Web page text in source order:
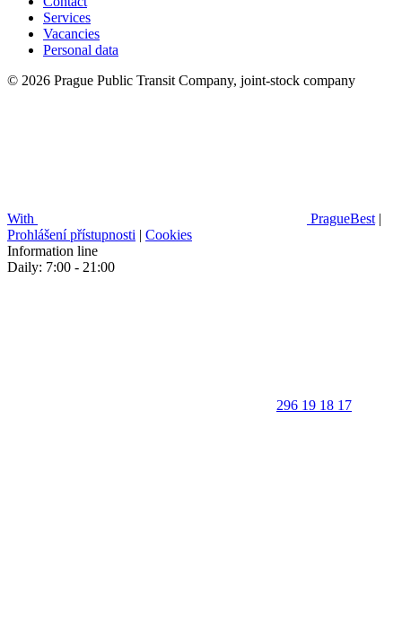
Services
Vacancies
Personal data
© 2026 Prague Public Transit Company, joint-stock company
With PragueBest |
Prohlášení přístupnosti | Cookies
Information line
Daily: 7:00 - 21:00
296 19 18 17